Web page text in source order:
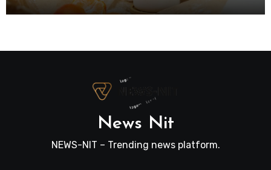
News Nit
NEWS-NIT – Trending news platform.